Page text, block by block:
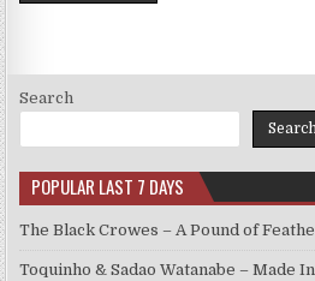
Search
Search
POPULAR LAST 7 DAYS
The Black Crowes – A Pound of
Toquinho & Sadao Watanabe – Made